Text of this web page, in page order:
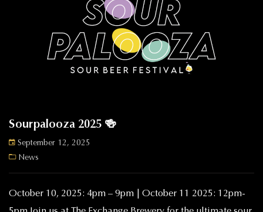
Sourpalooza 2025 🍻
September 12, 2025
News
October 10, 2025: 4pm – 9pm | October 11 2025: 12pm-